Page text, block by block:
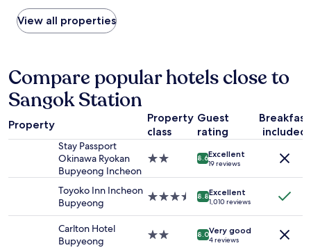
found
within
the
hours
based
on
a
night
adults.
availability
View all properties
Compare popular hotels close to
Sangok Station
Property
Property
class
Guest
rating
Breakfast
included
Stay Passport
Okinawa Ryokan
Bupyeong Incheon
2.0
8.6Excellent
19 reviews
Toyoko Inn Incheon
Bupyeong
3.5
8.8Excellent
1,010 reviews
Carlton Hotel
Bupyeong
2.0
8.0Very good
4 reviews